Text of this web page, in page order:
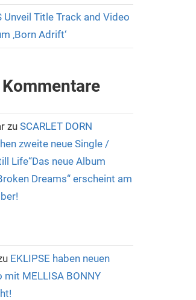
Unveil Title Track and Video
‚Born Adrift‘
zu SCARLET DORN
zweite neue Single /
Life“Das neue Album
Dreams“ erscheint am
EKLIPSE haben neuen
MELLISA BONNY